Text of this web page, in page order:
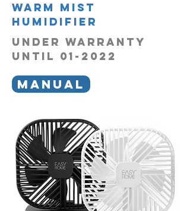
Warm mist
humidifier
UNDER WARRANTY
UNTIL 01-2022
MANUAL